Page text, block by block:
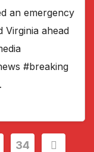
an emergency
Virginia ahead
#breaking
34